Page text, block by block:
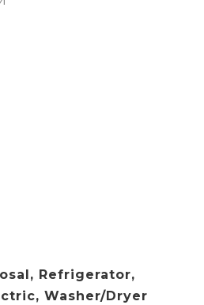
Refrigerator,
Washer/Dryer